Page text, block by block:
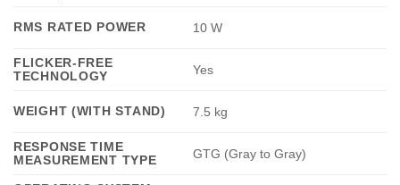
RMS RATED POWER 10 W
FLICKER-FREE
TECHNOLOGY
Yes
WEIGHT (WITH STAND) 7.5 kg
RESPONSE TIME
MEASUREMENT TYPE
GTG (Gray to Gray)